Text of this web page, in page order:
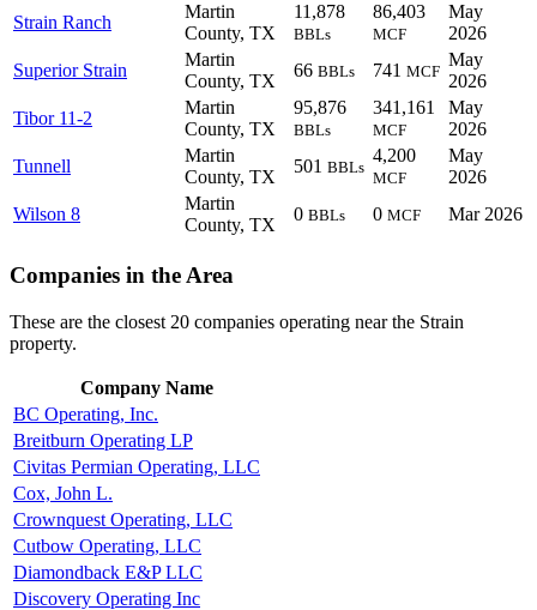
Strain Ranch
Martin
County, TX
11,878
BBLs
86,403
MCF
May
2026
Superior Strain
Martin
County, TX
66 BBLs 741 MCF
May
2026
Tibor 11-2
Martin
County, TX
95,876
BBLs
341,161
MCF
May
2026
Tunnell
Martin
County, TX
501 BBLs
4,200
MCF
May
2026
Wilson 8
Martin
County, TX
0 BBLs 0 MCF Mar 2026
Companies in the Area
These are the closest 20 companies operating near the Strain
property.
Company Name
BC Operating, Inc.
Breitburn Operating LP
Civitas Permian Operating, LLC
Cox, John L.
Crownquest Operating, LLC
Cutbow Operating, LLC
Diamondback E&P LLC
Discovery Operating Inc